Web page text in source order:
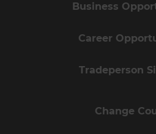
Business
Career
Tradeperson
Change